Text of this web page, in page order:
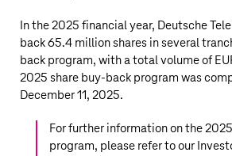
In the 2025 financial year, Deutsche
back65.4 millionshares in several
back program, with a total volume of
2025 share buy-back program was
December 11, 2025.
For further information on the
program, please refer to our